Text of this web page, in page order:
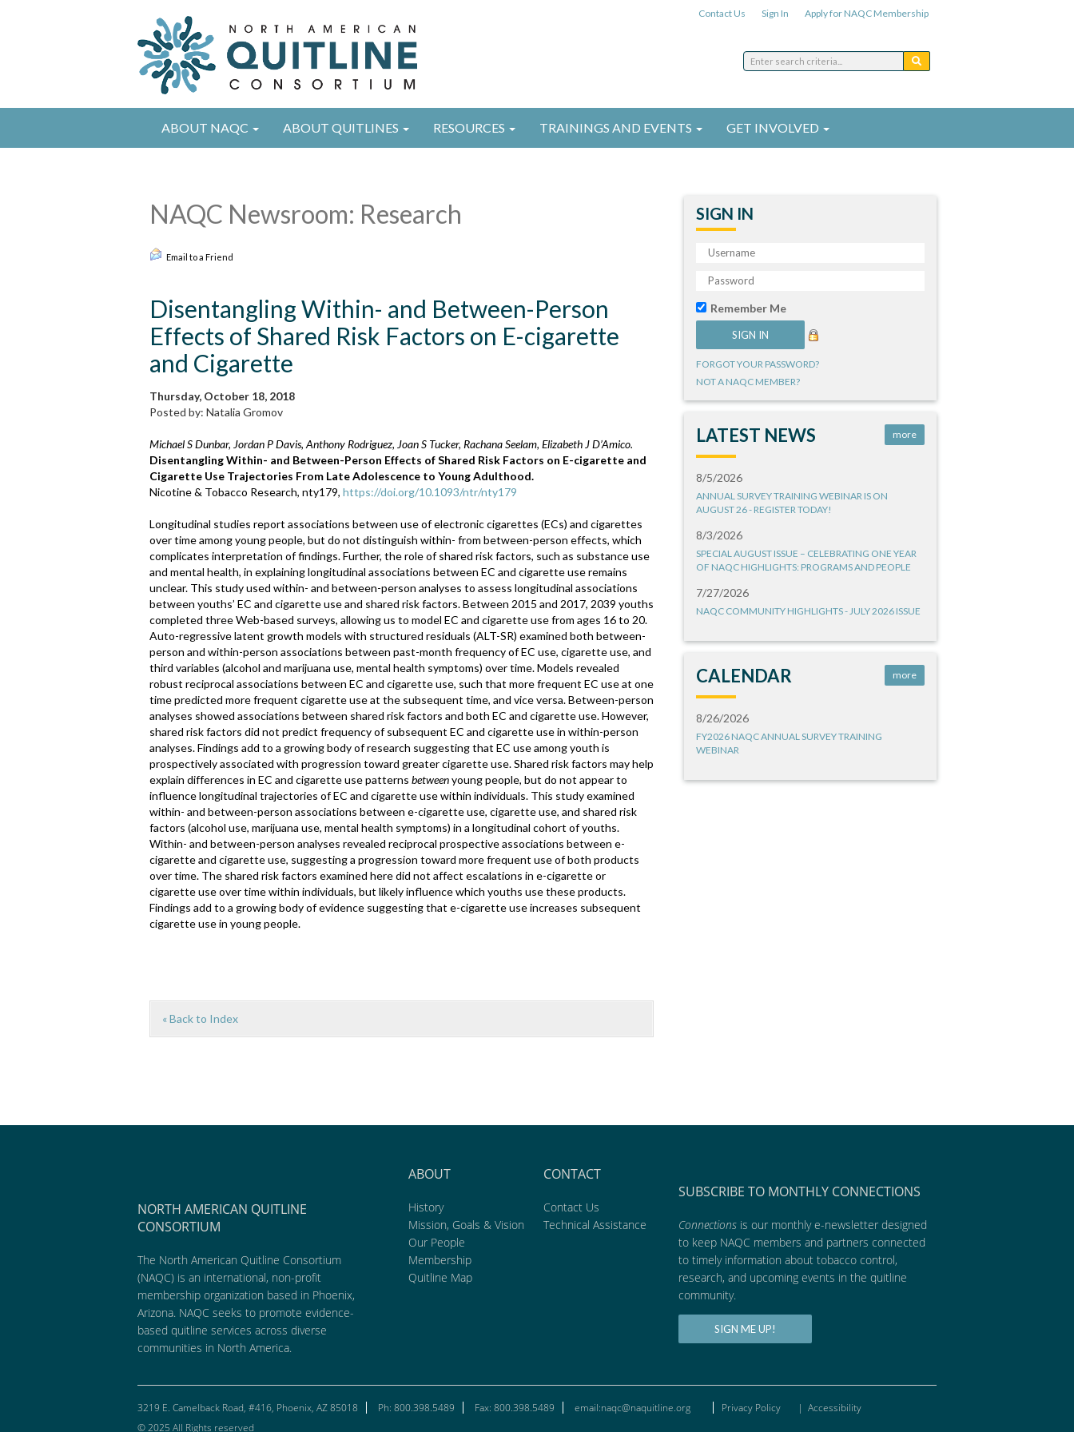
Contact Us Sign In Apply for NAQC Membership
ABOUT NAQC ABOUT QUITLINES RESOURCES TRAININGS AND EVENTS GET INVOLVED
NAQC Newsroom: Research
Email to a Friend
Disentangling Within- and Between-Person
Effects of Shared Risk Factors on E-cigarette
and Cigarette
Thursday, October 18, 2018
Posted by: Natalia Gromov
Michael S Dunbar, Jordan P Davis, Anthony Rodriguez, Joan S Tucker, Rachana Seelam, Elizabeth J D’Amico.
Disentangling Within- and Between-Person Effects of Shared Risk Factors on E-cigarette and
Cigarette Use Trajectories From Late Adolescence to Young Adulthood.
Nicotine & Tobacco Research, nty179, https://doi.org/10.1093/ntr/nty179
Longitudinal studies report associations between use of electronic cigarettes (ECs) and cigarettes
over time among young people, but do not distinguish within- from between-person effects, which
complicates interpretation of findings. Further, the role of shared risk factors, such as substance use
and mental health, in explaining longitudinal associations between EC and cigarette use remains
unclear. This study used within- and between-person analyses to assess longitudinal associations
between youths’ EC and cigarette use and shared risk factors. Between 2015 and 2017, 2039 youths
completed three Web-based surveys, allowing us to model EC and cigarette use from ages 16 to 20.
Auto-regressive latent growth models with structured residuals (ALT-SR) examined both between-
person and within-person associations between past-month frequency of EC use, cigarette use, and
third variables (alcohol and marijuana use, mental health symptoms) over time. Models revealed
robust reciprocal associations between EC and cigarette use, such that more frequent EC use at one
time predicted more frequent cigarette use at the subsequent time, and vice versa. Between-person
analyses showed associations between shared risk factors and both EC and cigarette use. However,
shared risk factors did not predict frequency of subsequent EC and cigarette use in within-person
analyses. Findings add to a growing body of research suggesting that EC use among youth is
prospectively associated with progression toward greater cigarette use. Shared risk factors may help
explain differences in EC and cigarette use patterns betweenyoung people, but do not appear to
influence longitudinal trajectories of EC and cigarette use within individuals. This study examined
within- and between-person associations between e-cigarette use, cigarette use, and shared risk
factors (alcohol use, marijuana use, mental health symptoms) in a longitudinal cohort of youths.
Within- and between-person analyses revealed reciprocal prospective associations between e-
cigarette and cigarette use, suggesting a progression toward more frequent use of both products
over time. The shared risk factors examined here did not affect escalations in e-cigarette or
cigarette use over time within individuals, but likely influence which youths use these products.
Findings add to a growing body of evidence suggesting that e-cigarette use increases subsequent
cigarette use in young people.
« Back to Index
SIGN IN
Remember Me
FORGOT YOUR PASSWORD?
NOT A NAQC MEMBER?
LATEST NEWS more
8/5/2026
ANNUAL SURVEY TRAINING WEBINAR IS ON
AUGUST 26 - REGISTER TODAY!
8/3/2026
SPECIAL AUGUST ISSUE – CELEBRATING ONE YEAR
OF NAQC HIGHLIGHTS: PROGRAMS AND PEOPLE
7/27/2026
NAQC COMMUNITY HIGHLIGHTS - JULY 2026 ISSUE
CALENDAR more
8/26/2026
FY2026 NAQC ANNUAL SURVEY TRAINING
WEBINAR
NORTH AMERICAN QUITLINE
CONSORTIUM
The North American Quitline Consortium
(NAQC) is an international, non-profit
membership organization based in Phoenix,
Arizona. NAQC seeks to promote evidence-
based quitline services across diverse
communities in North America.
ABOUT
History
Mission, Goals & Vision
Our People
Membership
Quitline Map
CONTACT
Contact Us
Technical Assistance
SUBSCRIBE TO MONTHLY CONNECTIONS
Connections is our monthly e-newsletter designed
to keep NAQC members and partners connected
to timely information about tobacco control,
research, and upcoming events in the quitline
community.
SIGN ME UP!
3219 E. Camelback Road, #416, Phoenix, AZ 85018 Ph: 800.398.5489 Fax: 800.398.5489 email:naqc@naquitline.org Privacy Policy | Accessibility
© 2025 All Rights reserved